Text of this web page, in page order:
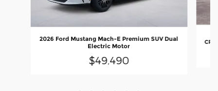
2026 Ford Mustang Mach-E Premium SUV Dual
Electric Motor
$49,490